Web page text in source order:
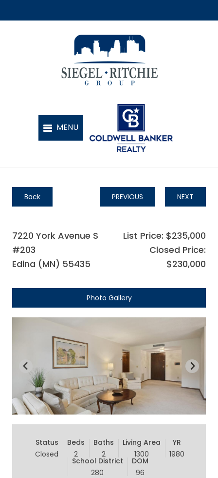
Back PREVIOUS NEXT
7220 York Avenue S
#203
Edina (MN) 55435
List Price: $235,000
Closed Price:
$230,000
Photo Gallery
Status
Closed
Beds
2
Baths
2
Living Area
1300
YR
1980
School District
280
DOM
96